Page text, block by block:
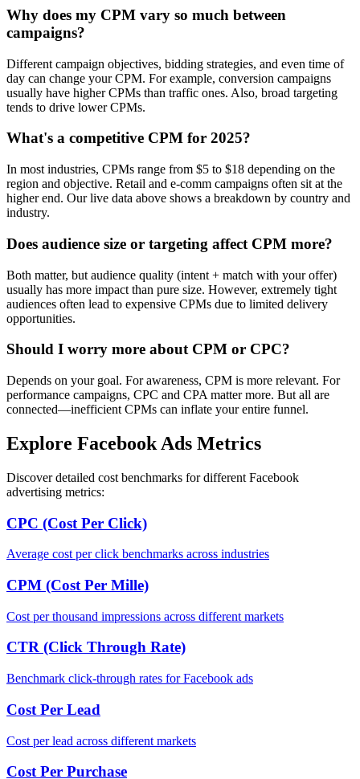
Why does my CPM vary so much between
campaigns?
Different campaign objectives, bidding strategies, and even time of
day can change your CPM. For example, conversion campaigns
usually have higher CPMs than traffic ones. Also, broad targeting
tends to drive lower CPMs.
What's a competitive CPM for 2025?
In most industries, CPMs range from $5 to $18 depending on the
region and objective. Retail and e-comm campaigns often sit at the
higher end. Our live data above shows a breakdown by country and
industry.
Does audience size or targeting affect CPM more?
Both matter, but audience quality (intent + match with your offer)
usually has more impact than pure size. However, extremely tight
audiences often lead to expensive CPMs due to limited delivery
opportunities.
Should I worry more about CPM or CPC?
Depends on your goal. For awareness, CPM is more relevant. For
performance campaigns, CPC and CPA matter more. But all are
connected—inefficient CPMs can inflate your entire funnel.
Explore Facebook Ads Metrics
Discover detailed cost benchmarks for different Facebook
advertising metrics:
CPC (Cost Per Click)
Average cost per click benchmarks across industries
CPM (Cost Per Mille)
Cost per thousand impressions across different markets
CTR (Click Through Rate)
Benchmark click-through rates for Facebook ads
Cost Per Lead
Cost per lead across different markets
Cost Per Purchase